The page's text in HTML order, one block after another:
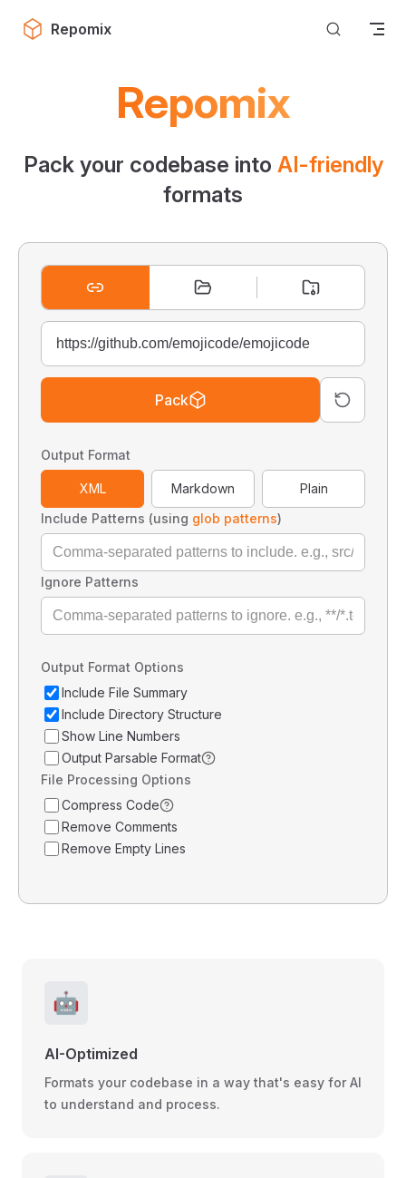
Skip to content
Repomix
Repomix
Pack your codebase into AI-friendly
formats
Pack
Output Format
XML Markdown
Plain
Include Patterns (using glob patterns)
Ignore Patterns
Output Format Options
Include File Summary
Include Directory Structure
Show Line Numbers
Output Parsable Format
File Processing Options
Compress Code
Remove Comments
Remove Empty Lines
🤖
AI-Optimized
Formats your codebase in a way that's easy for AI
to understand and process.